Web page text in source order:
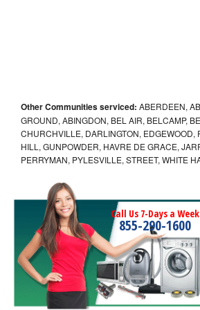
Other Communities serviced: ABERDEEN,
GROUND, ABINGDON, BEL AIR, BELCAMP,
CHURCHVILLE, DARLINGTON, EDGEWOOD,
HILL, GUNPOWDER, HAVRE DE GRACE,
PERRYMAN, PYLESVILLE, STREET, WHITE
Call Us 7-Days a Week
855-290-1600